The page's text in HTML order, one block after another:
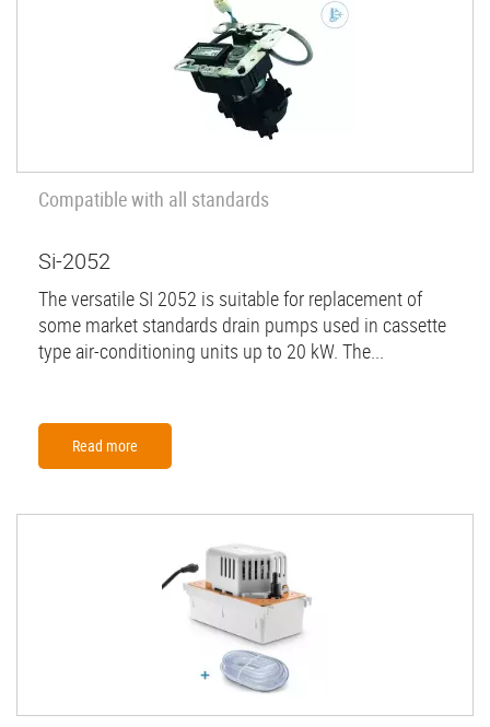
Compatible with all standards
Si-2052
The versatile SI 2052 is suitable for replacement of
some market standards drain pumps used in cassette
type air-conditioning units up to 20 kW. The...
Read more